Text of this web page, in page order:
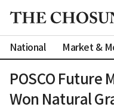
National Market &
POSCO Future
Won Natural